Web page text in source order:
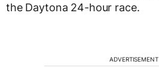
the Daytona 24-hour race.
ADVERTISEMENT